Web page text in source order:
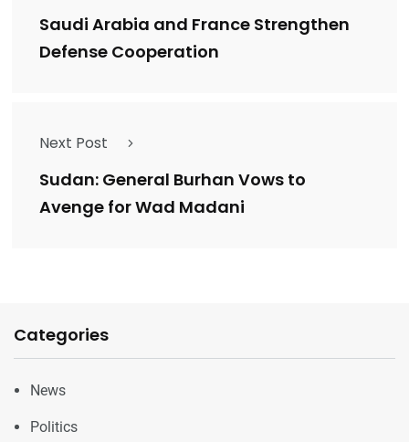
Saudi Arabia and France Strengthen
Defense Cooperation
Next Post
Sudan: General Burhan Vows to
Avenge for Wad Madani
Categories
News
Politics